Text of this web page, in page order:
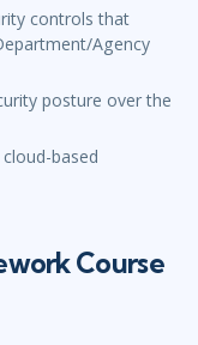
controls that
Agency
posture over the
based
Course